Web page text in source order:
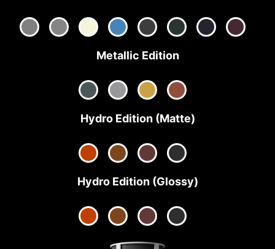
Metallic Edition
Hydro Edition (Matte)
Hydro Edition (Glossy)